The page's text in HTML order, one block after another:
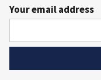
Your email address